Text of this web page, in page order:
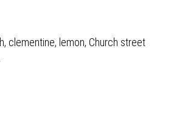
clementine, lemon, Church street